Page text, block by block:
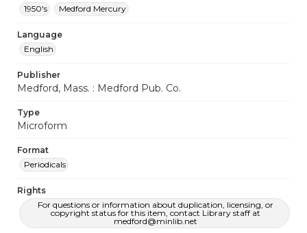
1950's
Medford Mercury
Language
English
Publisher
Medford, Mass. : Medford Pub. Co.
Type
Microform
Format
Periodicals
Rights
For questions or information about duplication, licensing, or
copyright status for this item, contact Library staff at
medford@minlib.net